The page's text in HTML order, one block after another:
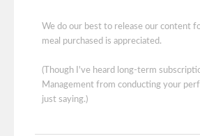
We do our best to release our content
meal purchased is appreciated.
(Though I've heard long-term
Management from conducting your
just saying.)